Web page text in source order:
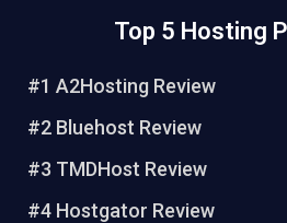
t
r
e
t
e
o
t
Top 5 Hosting
#1 A2Hosting Review
#2 Bluehost Review
#3 TMDHost Review
#4 Hostgator Review